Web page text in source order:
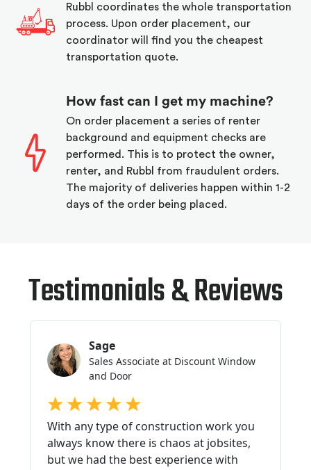
Rubbl coordinates the whole transportation
process. Upon order placement, our
coordinator will find you the cheapest
transportation quote.
How fast can I get my machine?
On order placement a series of renter
background and equipment checks are
performed. This is to protect the owner,
renter, and Rubbl from fraudulent orders.
The majority of deliveries happen within 1-2
days of the order being placed.
Testimonials & Reviews